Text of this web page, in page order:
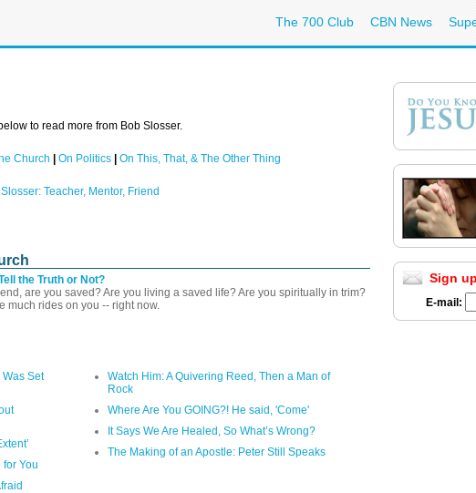
The 700 Club CBN News
to read more from Bob Slosser.
Church | On Politics | On This, That, & The Other Thing
Teacher, Mentor, Friend
the Truth or Not?
are you saved? Are you living a saved life? Are you spiritually in trim?
much rides on you -- right now.
Set
You
Watch Him: A Quivering Reed, Then a Man of
Rock
Where Are You GOING?! He said, 'Come'
It Says We Are Healed, So What’s Wrong?
The Making of an Apostle: Peter Still Speaks
Sign
E-mail: